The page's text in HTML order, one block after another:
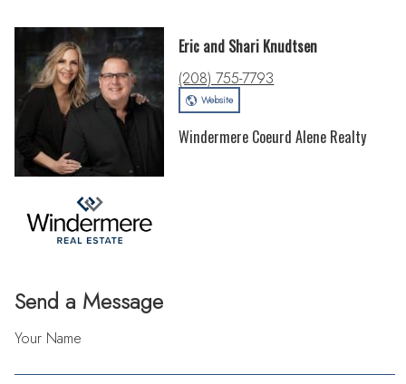
Send a Message
Your Name
Eric and Shari Knudtsen
(208) 755-7793
Website
Windermere Coeurd Alene Realty